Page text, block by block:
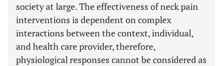
society at large. The effectiveness of neck pain
interventions is dependent on complex
interactions between the context, individual,
and health care provider, therefore,
physiological responses cannot be considered as